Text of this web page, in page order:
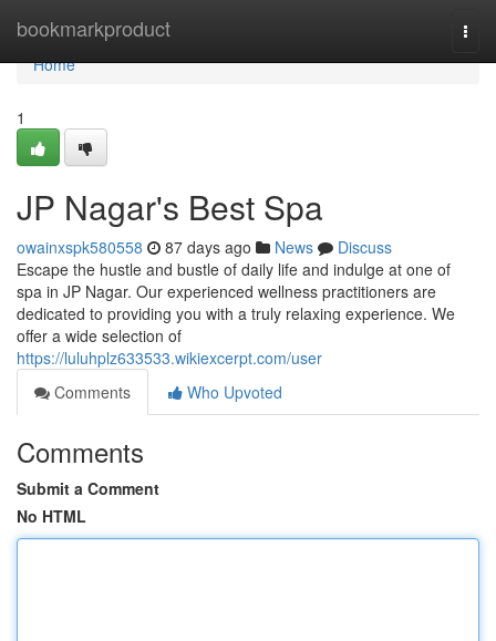
bookmarkproduct
Home
Home
1
JP Nagar's Best Spa
owainxspk580558 87 days ago News
Discuss
Escape the hustle and bustle of daily life and indulge at one of
spa in JP Nagar. Our experienced wellness practitioners are
dedicated to providing you with a truly relaxing experience. We
offer a wide selection of
https://luluhplz633533.wikiexcerpt.com/user
Comments
Who Upvoted
Comments
Submit a Comment
No HTML